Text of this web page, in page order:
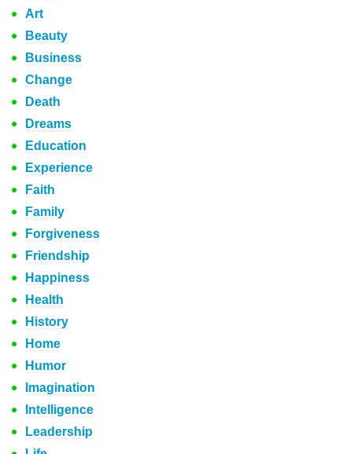
Art
Beauty
Business
Change
Death
Dreams
Education
Experience
Faith
Family
Forgiveness
Friendship
Happiness
Health
History
Home
Humor
Imagination
Intelligence
Leadership